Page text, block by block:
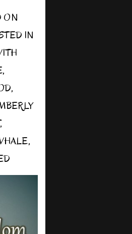
ON
IN
,
,
,
,